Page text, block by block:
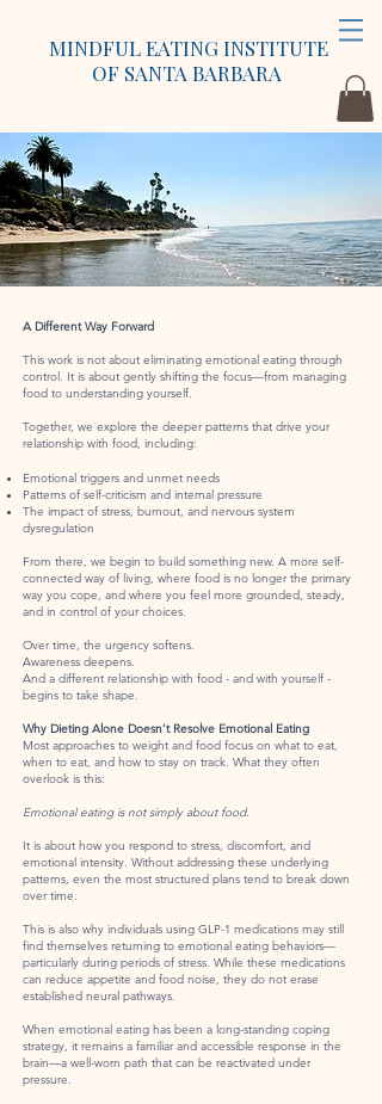
MINDFUL EATING INSTITUTE
OF SANTA BARBARA
A Different Way Forward
This work is not about eliminating emotional eating through
control. It is about gently shifting the focus—from managing
food to understanding yourself.
Together, we explore the deeper patterns that drive your
relationship with food, including:
Emotional triggers and unmet needs
Patterns of self-criticism and internal pressure
The impact of stress, burnout, and nervous system
dysregulation
From there, we begin to build something new. A more self-
connected way of living, where food is no longer the primary
way you cope, and where you feel more grounded, steady,
and in control of your choices.
Over time, the urgency softens.
Awareness deepens.
And a different relationship with food - and with yourself -
begins to take shape.
Why Dieting Alone Doesn’t Resolve Emotional Eating
Most approaches to weight and food focus on what to eat,
when to eat, and how to stay on track. What they often
overlook is this:
Emotional eating is not simply about food.
It is about how you respond to stress, discomfort, and
emotional intensity. Without addressing these underlying
patterns, even the most structured plans tend to break down
over time.
This is also why individuals using GLP-1 medications may still
find themselves returning to emotional eating behaviors—
particularly during periods of stress. While these medications
can reduce appetite and food noise, they do not erase
established neural pathways.
When emotional eating has been a long-standing coping
strategy, it remains a familiar and accessible response in the
brain—a well-worn path that can be reactivated under
pressure.